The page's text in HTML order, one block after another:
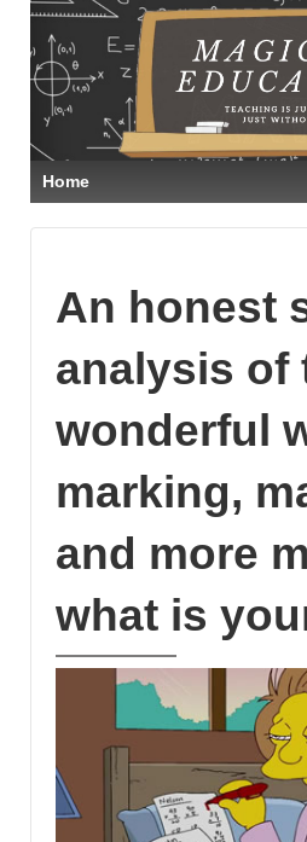
Home
An honest
analysis of
wonderful
marking,
and more
what is